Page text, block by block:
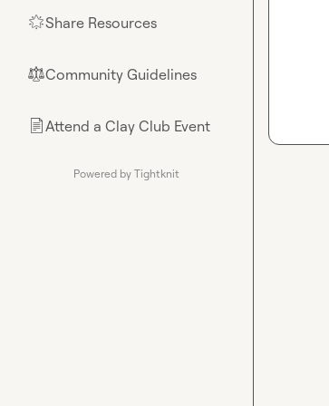
🌟Share Resources
⚖︎Community Guidelines
📄Attend a Clay Club Event
Powered by Tightknit